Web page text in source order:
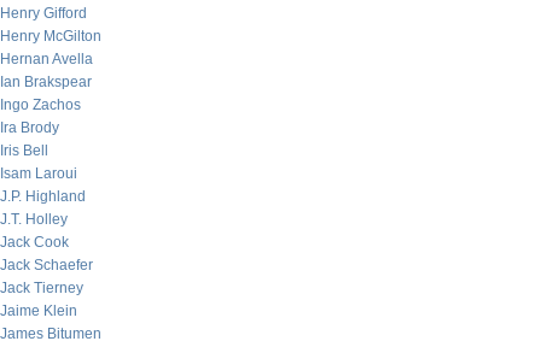
Henry Gifford
Henry McGilton
Hernan Avella
Ian Brakspear
Ingo Zachos
Ira Brody
Iris Bell
Isam Laroui
J.P. Highland
J.T. Holley
Jack Cook
Jack Schaefer
Jack Tierney
Jaime Klein
James Bitumen